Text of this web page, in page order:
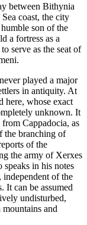
between Bithynia
coast, the city
son of the
a fortress as a
serve as the seat of
played a major
in antiquity. At
here, whose exact
unknown. It
Cappadocia, as
the branching of
of the
the army of Xerxes
in his notes
of the
It can be assumed
undisturbed,
mountains and